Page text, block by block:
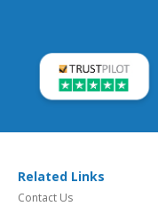
Related Links
Contact Us